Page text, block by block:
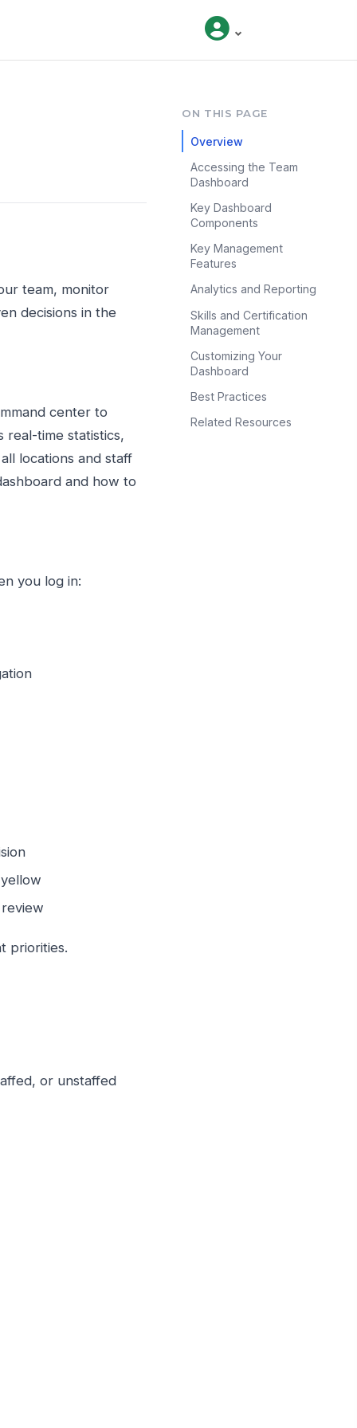
team, monitor
decisions in the
center to
real-time statistics,
locations and staff
and how to
you log in:
priorities.
or unstaffed
ON THIS PAGE
Overview
Accessing the Team
Dashboard
Key Dashboard
Components
Key Management
Features
Analytics and Reporting
Skills and Certification
Management
Customizing Your
Dashboard
Best Practices
Related Resources